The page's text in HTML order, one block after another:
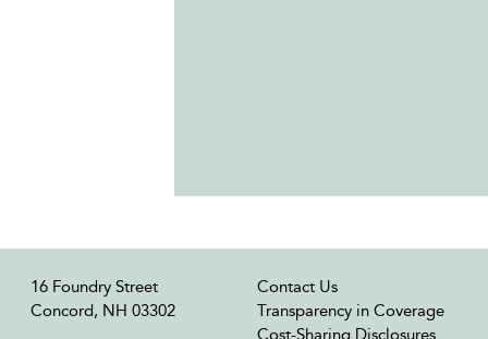
16 Foundry Street
Concord, NH 03302
Contact Us
Transparency in Coverage
Cost-Sharing Disclosures